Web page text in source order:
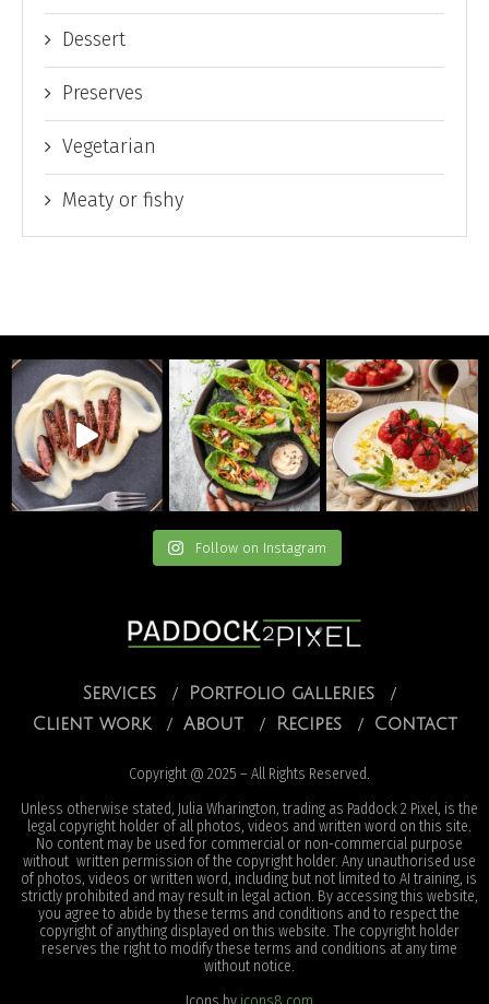
Dessert
Preserves
Vegetarian
Meaty or fishy
Follow on Instagram
Services
Portfolio galleries
Client work
About Recipes Contact
Copyright @ 2025 – All Rights Reserved.
Unless otherwise stated, Julia Wharington, trading as Paddock 2 Pixel, is the
legal copyright holder of all photos, videos and written word on this site.
No content may be used for commercial or non-commercial purpose
without written permission of the copyright holder. Any unauthorised use
of photos, videos or written word, including but not limited to AI training, is
strictly prohibited and may result in legal action. By accessing this website,
you agree to abide by these terms and conditions and to respect the
copyright of anything displayed on this website. The copyright holder
reserves the right to modify these terms and conditions at any time
without notice.